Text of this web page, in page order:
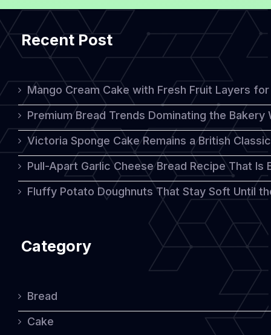
Delightful
Fusion
of
Chewy
and
Recent Post
Mango Cream Cake with Fresh Fruit Layers
Premium Bread Trends Dominating the Bakery
Victoria Sponge Cake Remains a British
Pull-Apart Garlic Cheese Bread Recipe That
Fluffy Potato Doughnuts That Stay Soft Until
Category
Bread
Cake